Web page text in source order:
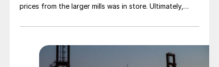
prices from the larger mills was in store. Ultimately,